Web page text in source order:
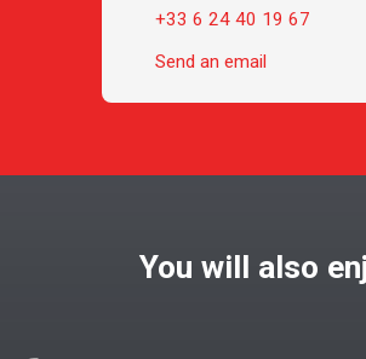
+33 6 24 40 19 67
Send an email
You will also